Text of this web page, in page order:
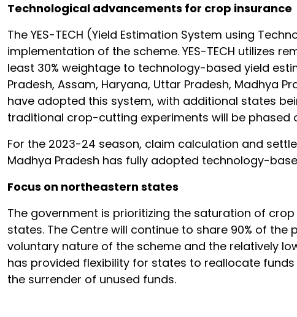
Technological advancements for crop insurance
The YES-TECH (Yield Estimation System using
implementation of the scheme. YES-TECH utilizes
least 30% weightage to technology-based yield
Pradesh, Assam, Haryana, Uttar Pradesh, Madhya
have adopted this system, with additional states
traditional crop-cutting experiments will be phased
For the 2023-24 season, claim calculation and
Madhya Pradesh has fully adopted technology-
Focus on northeastern states
The government is prioritizing the saturation of
states. The Centre will continue to share 90% of
voluntary nature of the scheme and the relatively
has provided flexibility for states to reallocate
the surrender of unused funds.